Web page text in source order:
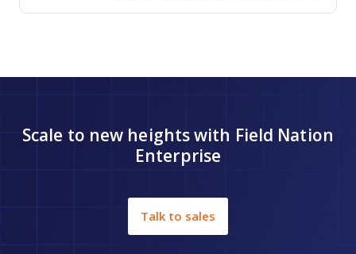
Scale to new heights with Field Nation
Enterprise
Talk to sales